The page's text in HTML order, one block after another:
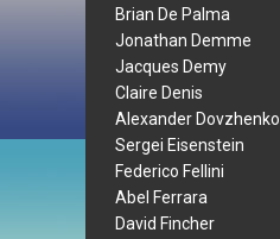
Brian De Palma
Jonathan Demme
Jacques Demy
Claire Denis
Alexander Dovzhenko
Sergei Eisenstein
Federico Fellini
Abel Ferrara
David Fincher